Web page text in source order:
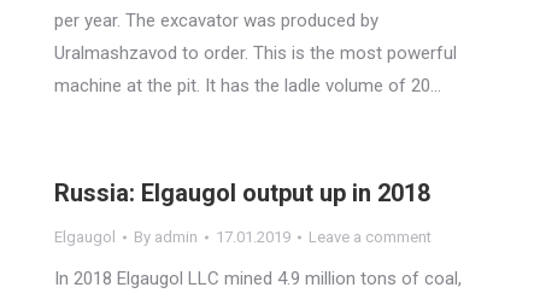
per year. The excavator was produced by
Uralmashzavod to order. This is the most powerful
machine at the pit. It has the ladle volume of 20…
Russia: Elgaugol output up in 2018
Elgaugol By admin 17.01.2019 Leave a comment
In 2018 Elgaugol LLC mined 4.9 million tons of coal,